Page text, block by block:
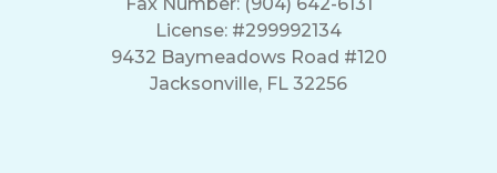
License: #299992134
9432 Baymeadows Road #120
Jacksonville, FL 32256